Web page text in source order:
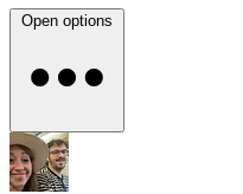
Open options